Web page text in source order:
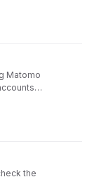
Matomo
the